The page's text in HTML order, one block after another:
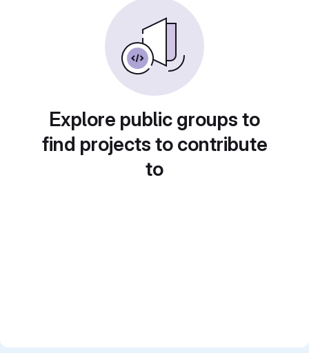
Explore public groups to
find projects to contribute
to